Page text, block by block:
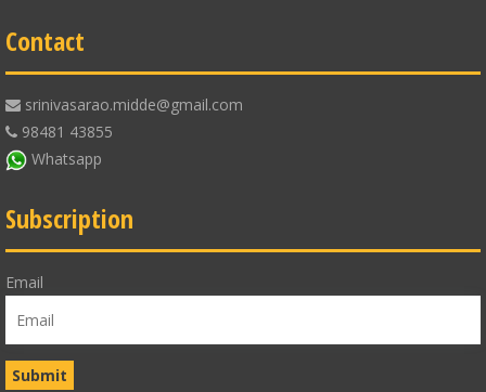
Contact
srinivasarao.midde@gmail.com
98481 43855
Whatsapp
Subscription
Email